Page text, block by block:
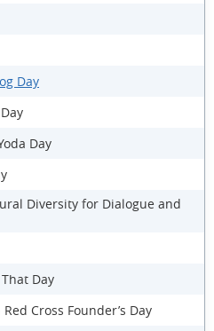
Day
Day
Diversity for Dialogue and
Day
Cross Founder’s Day